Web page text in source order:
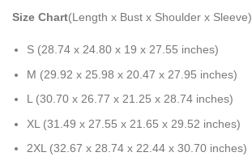
Size Chart(Length x Bust x Shoulder x Sleeve)
S (28.74 x 24.80 x 19 x 27.55 inches)
M (29.92 x 25.98 x 20.47 x 27.95 inches)
L (30.70 x 26.77 x 21.25 x 28.74 inches)
XL (31.49 x 27.55 x 21.65 x 29.52 inches)
2XL (32.67 x 28.74 x 22.44 x 30.70 inches)